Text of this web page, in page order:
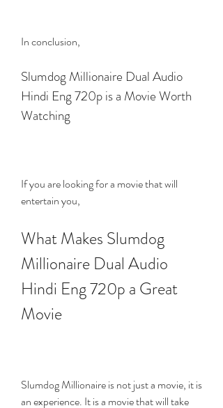
In conclusion,
Slumdog Millionaire Dual Audio
Hindi Eng 720p is a Movie Worth
Watching
If you are looking for a movie that will
entertain you,
What Makes Slumdog
Millionaire Dual Audio
Hindi Eng 720p a Great
Movie
Slumdog Millionaire is not just a movie, it is
an experience. It is a movie that will take